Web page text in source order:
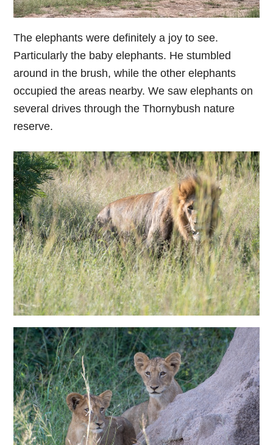
The elephants were definitely a joy to see.
Particularly the baby elephants. He stumbled
around in the brush, while the other elephants
occupied the areas nearby. We saw elephants on
several drives through the Thornybush nature
reserve.